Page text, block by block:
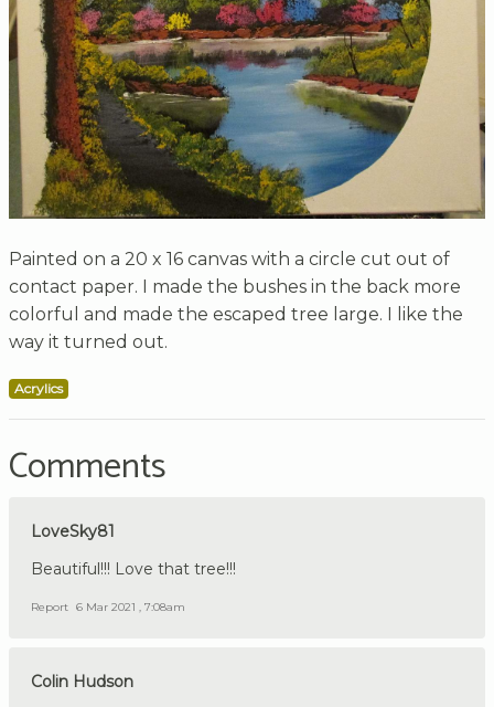
Painted on a 20 x 16 canvas with a circle cut out of
contact paper. I made the bushes in the back more
colorful and made the escaped tree large. I like the
way it turned out.
Acrylics
Comments
LoveSky81
Beautiful!!! Love that tree!!!
Report 6 Mar 2021 , 7:08am
Colin Hudson